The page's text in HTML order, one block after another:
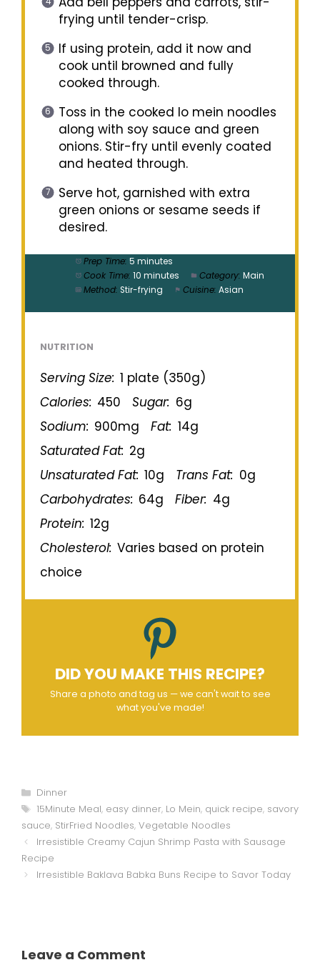
frying until tender-crisp.
If using protein, add it now and
cook until browned and fully
cooked through.
Toss in the cooked lo mein noodles
along with soy sauce and green
onions. Stir-fry until evenly coated
and heated through.
Serve hot, garnished with extra
green onions or sesame seeds if
desired.
Prep Time: 5 minutes
Cook Time: 10 minutes Category: Main
Method: Stir-frying Cuisine: Asian
NUTRITION
Serving Size: 1 plate (350g)
Calories: 450 Sugar: 6g
Sodium: 900mg Fat: 14g
Saturated Fat: 2g
Unsaturated Fat: 10g Trans Fat: 0g
Carbohydrates: 64g Fiber: 4g
Protein: 12g
Cholesterol: Varies based on protein
choice
DID YOU MAKE THIS RECIPE?
Share a photo and tag us — we can't wait to see
what you've made!
Categories
Dinner
Tags
15Minute Meal, easy dinner, Lo Mein, quick recipe, savory
sauce, StirFried Noodles, Vegetable Noodles
Irresistible Creamy Cajun Shrimp Pasta with Sausage
Recipe
Irresistible Baklava Babka Buns Recipe to Savor Today
Leave a Comment